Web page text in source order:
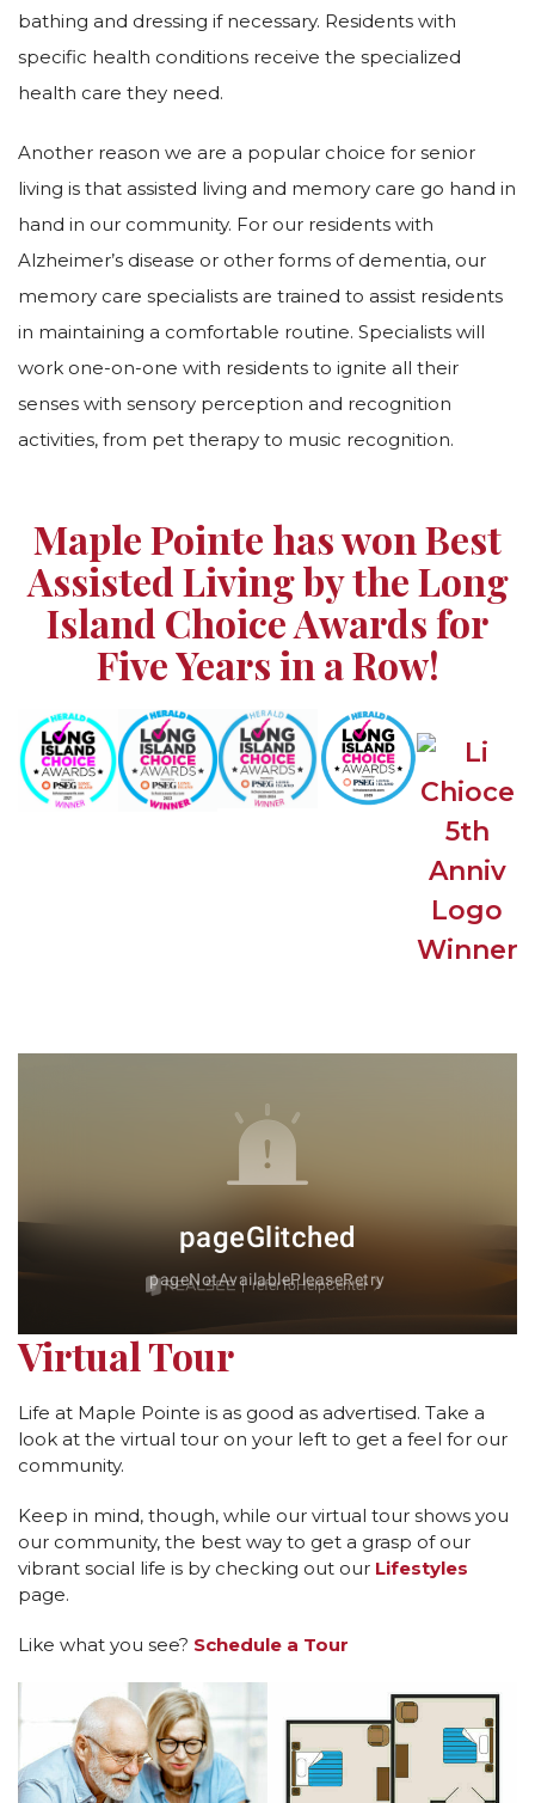
bathing and dressing if necessary. Residents with
specific health conditions receive the specialized
health care they need.
Another reason we are a popular choice for senior
living is that assisted living and memory care go hand in
hand in our community. For our residents with
Alzheimer’s disease or other forms of dementia, our
memory care specialists are trained to assist residents
in maintaining a comfortable routine. Specialists will
work one-on-one with residents to ignite all their
senses with sensory perception and recognition
activities, from pet therapy to music recognition.
Maple Pointe has won Best
Assisted Living by the Long
Island Choice Awards for
Five Years in a Row!
Virtual Tour
Life at Maple Pointe is as good as advertised. Take a
look at the virtual tour on your left to get a feel for our
community.
Keep in mind, though, while our virtual tour shows you
our community, the best way to get a grasp of our
vibrant social life is by checking out our Lifestyles
page.
Like what you see? Schedule a Tour